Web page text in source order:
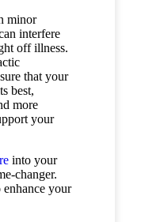
minor
interfere
off illness.
that your
best,
more
your
into your
changer.
enhance your